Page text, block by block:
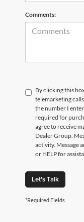
Comments:
By clicking this
telemarketing
the number I
required for
agree to receive
Dealer Group.
activity. Message
or HELP for
Let's Talk
*Required Fields